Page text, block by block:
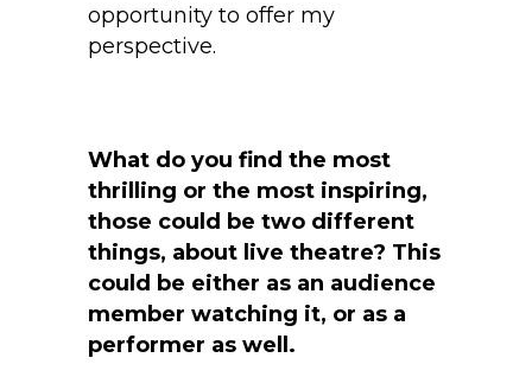
opportunity to offer my
perspective.
What do you find the most
thrilling or the most inspiring,
those could be two different
things, about live theatre? This
could be either as an audience
member watching it, or as a
performer as well.